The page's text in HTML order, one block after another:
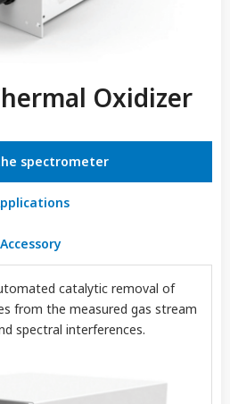
Oxidizer
spectrometer
Accessory
catalytic removal of
from the measured gas stream
spectral interferences.